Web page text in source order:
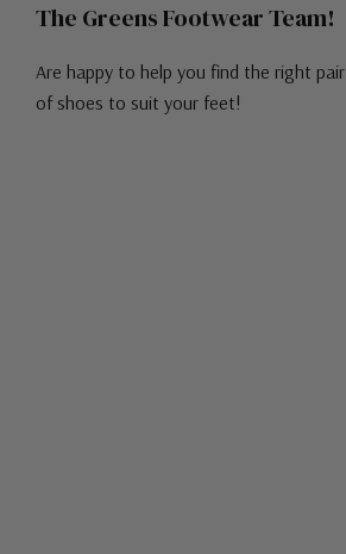
The Greens Footwear Team!
Are happy to help you find the right pair
of shoes to suit your feet!